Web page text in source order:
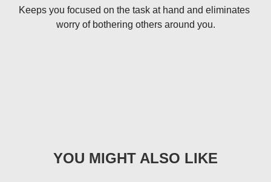
Keeps you focused on the task at hand and eliminates
worry of bothering others around you.